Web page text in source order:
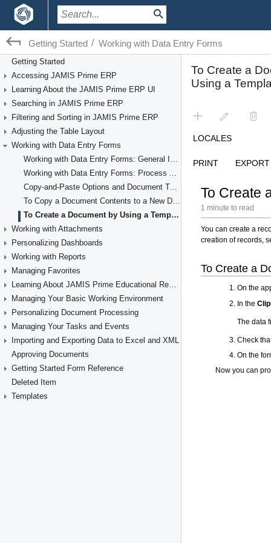
Getting Started / Working with Data Entry Forms
Getting Started
Accessing JAMIS Prime ERP
Learning About the JAMIS Prime ERP UI
Searching in JAMIS Prime ERP
Filtering and Sorting in JAMIS Prime ERP
Adjusting the Table Layout
Working with Data Entry Forms
Working with Data Entry Forms: General Information
Working with Data Entry Forms: Process Activity
Copy-and-Paste Options and Document Templates
To Copy a Document Contents to a New Document
To Create a Document by Using a Template
Working with Attachments
Personalizing Dashboards
Working with Reports
Managing Favorites
Learning About JAMIS Prime Educational Resources
Managing Your Basic Working Environment
Personalizing Document Processing
Managing Your Tasks and Events
Importing and Exporting Data to Excel and XML
Approving Documents
Getting Started Form Reference
Deleted Item
Templates